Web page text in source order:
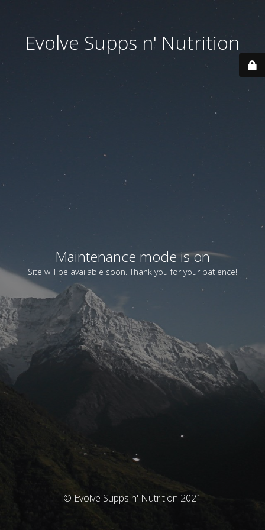
Evolve Supps n' Nutrition
Maintenance mode is on
Site will be available soon. Thank you for your patience!
© Evolve Supps n' Nutrition 2021